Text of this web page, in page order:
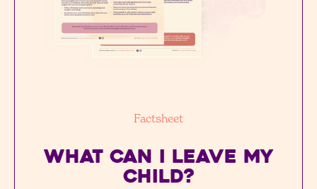
Factsheet
WHAT CAN I LEAVE MY
Child?